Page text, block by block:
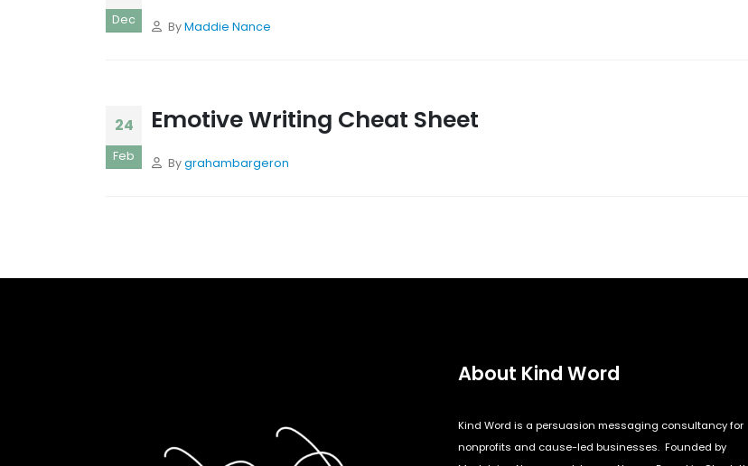
Dec ByMaddie Nance
24
Feb
Emotive Writing Cheat Sheet
Bygrahambargeron
About Kind Word
Kind Word is a persuasion messaging consultancy for
nonprofits and cause-led businesses. Founded by